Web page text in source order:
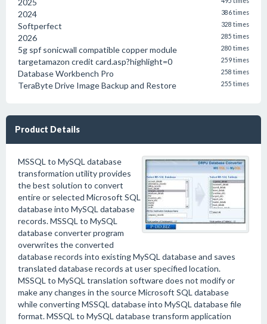
2025
2024 386 times
Softperfect 328 times
2026 285 times
5g spf sonicwall compatible copper module 280 times
targetamazon credit card.asp?highlight=0 259 times
Database Workbench Pro 258 times
TeraByte Drive Image Backup and Restore 255 times
Product Details
MSSQL to MySQL database
transformation utility provides
the best solution to convert
entire or selected Microsoft SQL
database into MySQL database
records. MSSQL to MySQL
database converter program
overwrites the converted
database records into existing MySQL database and saves
translated database records at user specified location.
MSSQL to MySQL translation software does not modify or
make any changes in the source Microsoft SQL database
while converting MSSQL database into MySQL database file
format. MSSQL to MySQL database transform application